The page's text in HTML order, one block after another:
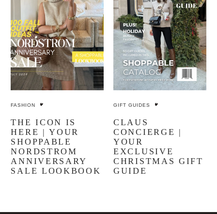
FASHION
THE ICON IS
HERE | YOUR
SHOPPABLE
NORDSTROM
ANNIVERSARY
SALE LOOKBOOK
GIFT GUIDES
CLAUS
CONCIERGE |
YOUR
EXCLUSIVE
CHRISTMAS GIFT
GUIDE